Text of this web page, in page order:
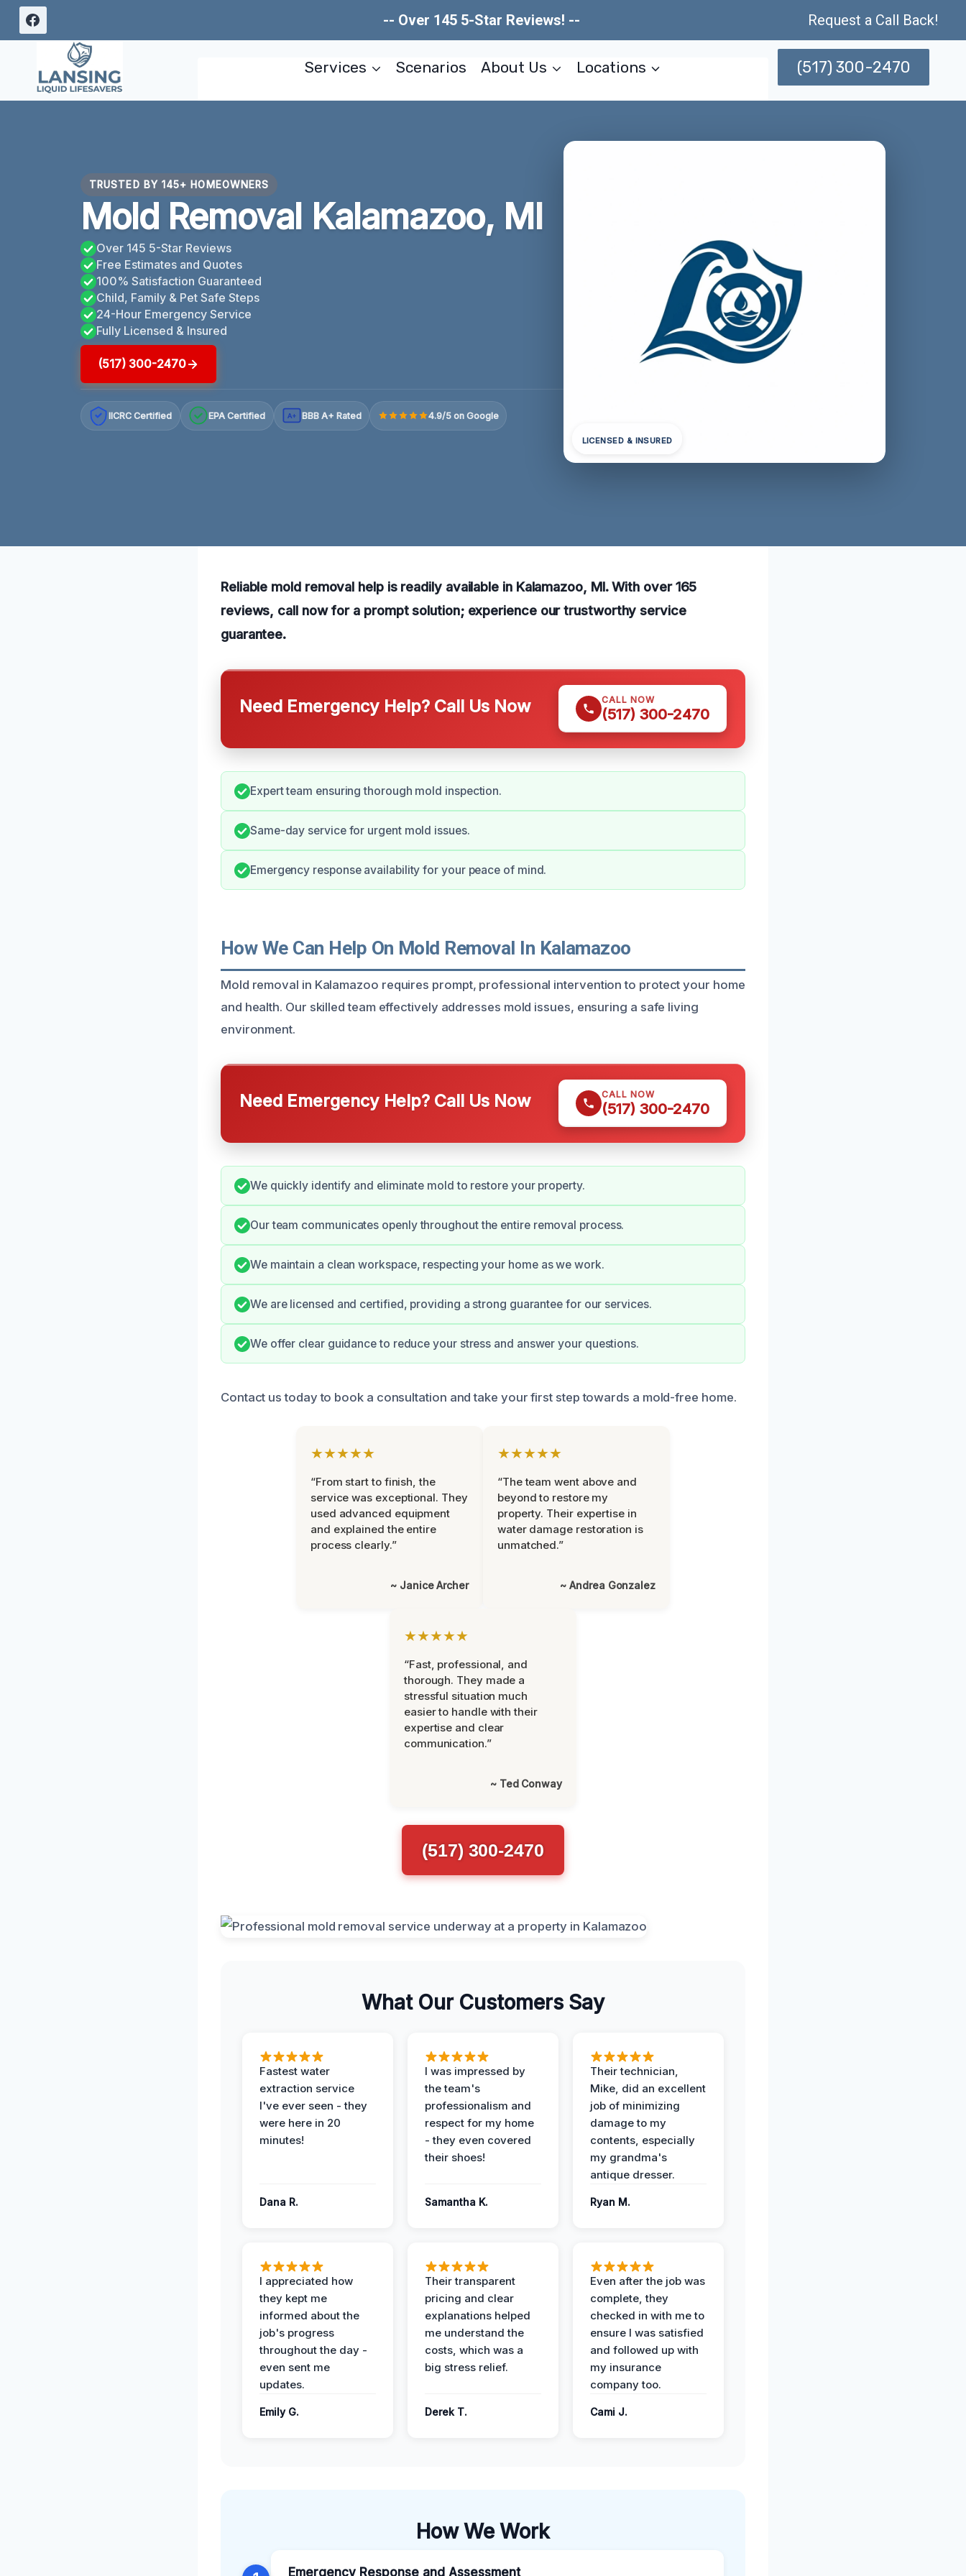
Skip
-- Over 145 5-Star Reviews! -- Request a Call Back!
Services Scenarios About Us Locations (517) 300-2470
TRUSTED BY 145+ HOMEOWNERS
Mold Removal Kalamazoo, MI
Over 145 5-Star Reviews
Free Estimates and Quotes
100% Satisfaction Guaranteed
Child, Family & Pet Safe Steps
24-Hour Emergency Service
Fully Licensed & Insured
(517) 300-2470
IICRC Certified EPA Certified A+ BBB A+ Rated 4.9/5 on Google
LICENSED & INSURED
Reliable mold removal help is readily available in Kalamazoo, MI. With over 165
reviews, call now for a prompt solution; experience our trustworthy service
guarantee.
Need Emergency Help? Call Us Now CALL NOW
(517) 300-2470
Expert team ensuring thorough mold inspection.
Same-day service for urgent mold issues.
Emergency response availability for your peace of mind.
How We Can Help On Mold Removal In Kalamazoo
Mold removal in Kalamazoo requires prompt, professional intervention to protect your home
and health. Our skilled team effectively addresses mold issues, ensuring a safe living
environment.
Need Emergency Help? Call Us Now CALL NOW
(517) 300-2470
We quickly identify and eliminate mold to restore your property.
Our team communicates openly throughout the entire removal process.
We maintain a clean workspace, respecting your home as we work.
We are licensed and certified, providing a strong guarantee for our services.
We offer clear guidance to reduce your stress and answer your questions.
Contact us today to book a consultation and take your first step towards a mold-free home.
★★★★★
“From start to finish, the
service was exceptional. They
used advanced equipment
and explained the entire
process clearly.”
~ Janice Archer
★★★★★
“The team went above and
beyond to restore my
property. Their expertise in
water damage restoration is
unmatched.”
~ Andrea Gonzalez
★★★★★
“Fast, professional, and
thorough. They made a
stressful situation much
easier to handle with their
expertise and clear
communication.”
~ Ted Conway
(517) 300-2470
What Our Customers Say
Fastest water
extraction service
I've ever seen - they
were here in 20
minutes!
Dana R.
I was impressed by
the team's
professionalism and
respect for my home
- they even covered
their shoes!
Samantha K.
Their technician,
Mike, did an excellent
job of minimizing
damage to my
contents, especially
my grandma's
antique dresser.
Ryan M.
I appreciated how
they kept me
informed about the
job's progress
throughout the day -
even sent me
updates.
Emily G.
Their transparent
pricing and clear
explanations helped
me understand the
costs, which was a
big stress relief.
Derek T.
Even after the job was
complete, they
checked in with me to
ensure I was satisfied
and followed up with
my insurance
company too.
Cami J.
How We Work
Emergency Response and Assessment